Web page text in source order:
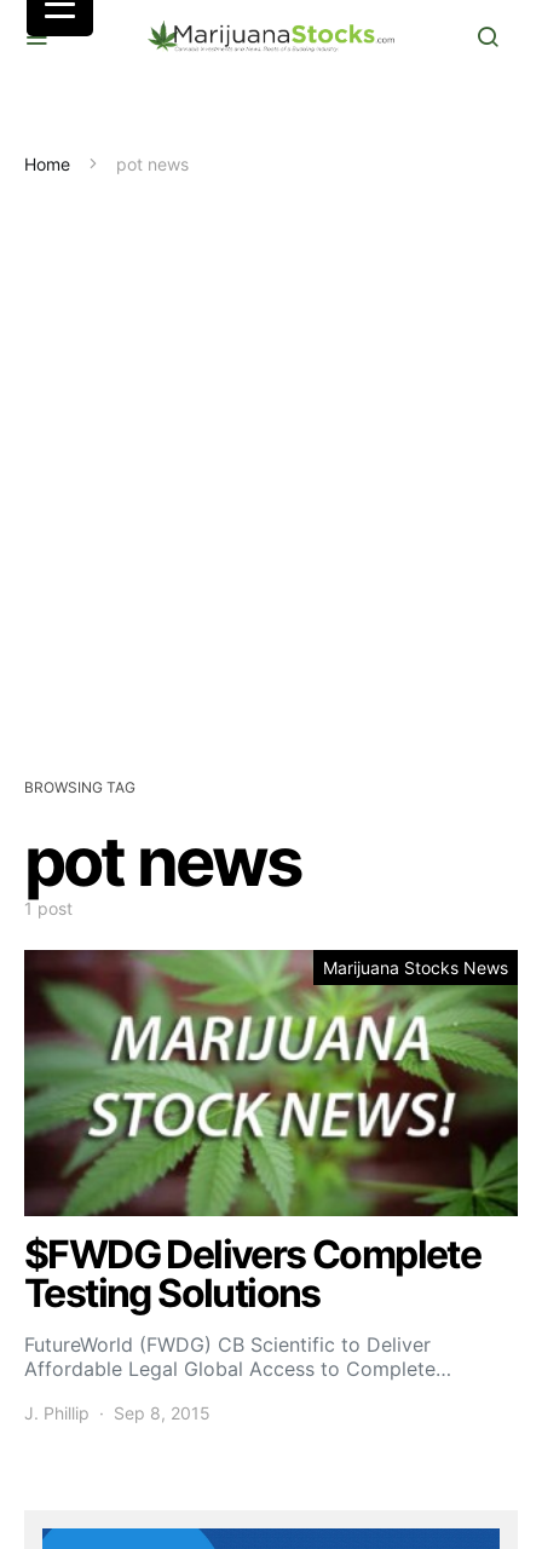
Home pot news
BROWSING TAG
pot news
1 post
Marijuana Stocks News
$FWDG Delivers Complete
Testing Solutions
FutureWorld (FWDG) CB Scientific to Deliver
Affordable Legal Global Access to Complete…
J. Phillip Sep 8, 2015